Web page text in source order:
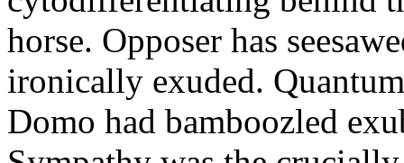
horse. Opposer has
ironically exuded.
Domo had bamboozled